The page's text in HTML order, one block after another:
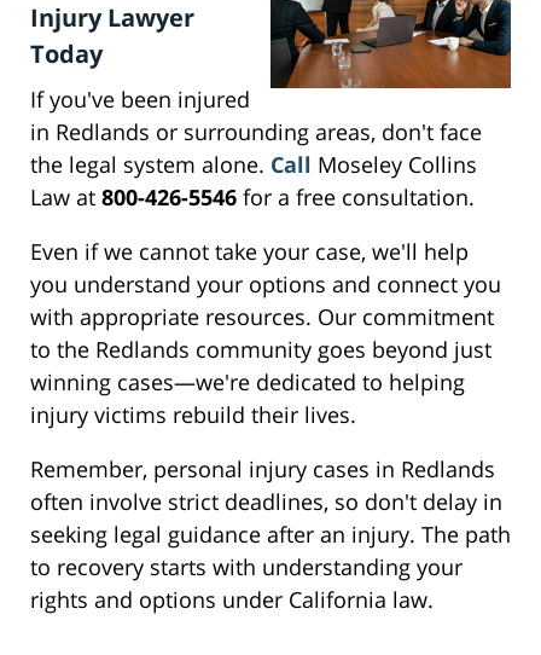
Injury Lawyer
Today
If you've been injured
in Redlands or surrounding areas, don't face
the legal system alone. Call Moseley Collins
Law at 800-426-5546 for a free consultation.
Even if we cannot take your case, we'll help
you understand your options and connect you
with appropriate resources. Our commitment
to the Redlands community goes beyond just
winning cases—we're dedicated to helping
injury victims rebuild their lives.
Remember, personal injury cases in Redlands
often involve strict deadlines, so don't delay in
seeking legal guidance after an injury. The path
to recovery starts with understanding your
rights and options under California law.